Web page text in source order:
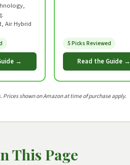
Air Hybrid
→
5 Picks Reviewed
Read the Guide →
shown on Amazon at time of purchase apply.
This Page